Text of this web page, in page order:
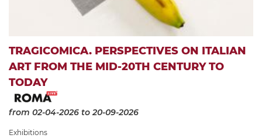
TRAGICOMICA. PERSPECTIVES ON ITALIAN
ART FROM THE MID-20TH CENTURY TO
TODAY
from 02-04-2026 to 20-09-2026
Exhibitions